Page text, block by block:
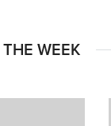
WEEK